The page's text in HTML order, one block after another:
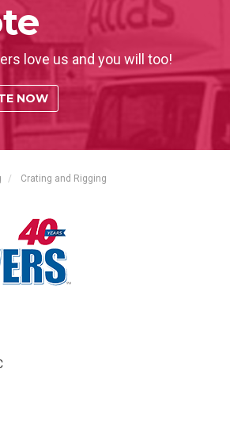
love us and you will too!
NOW
Crating and Rigging